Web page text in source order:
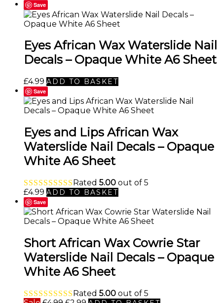
Save
Eyes African Wax Waterslide Nail
Decals – Opaque White A6 Sheet
£4.99 ADD TO BASKET
Save
Eyes and Lips African Wax
Waterslide Nail Decals – Opaque
White A6 Sheet
Rated 5.00 out of 5
£4.99 ADD TO BASKET
Save
Short African Wax Cowrie Star
Waterslide Nail Decals – Opaque
White A6 Sheet
Rated 5.00 out of 5